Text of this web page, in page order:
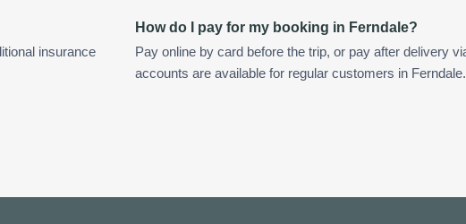
insurance
How do I pay for my booking in Ferndale?
Pay online by card before the trip, or pay after delivery
accounts are available for regular customers in Ferndale.